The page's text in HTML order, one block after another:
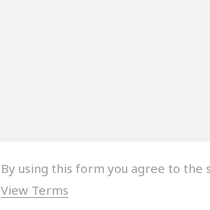
By using this form you agree to the
View Terms